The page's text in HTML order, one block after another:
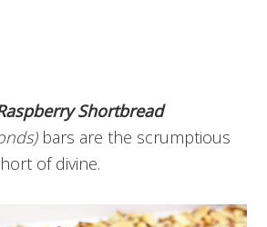
Shortbread
bars are the scrumptious
of divine.